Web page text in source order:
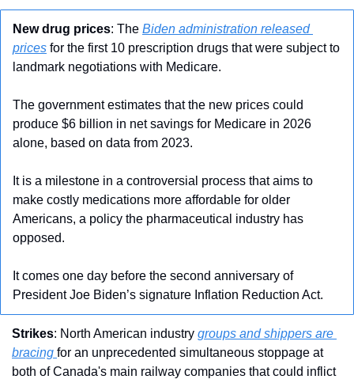
New drug prices: The Biden administration released
prices for the first 10 prescription drugs that were subject to
landmark negotiations with Medicare.
The government estimates that the new prices could
produce $6 billion in net savings for Medicare in 2026
alone, based on data from 2023.
It is a milestone in a controversial process that aims to
make costly medications more affordable for older
Americans, a policy the pharmaceutical industry has
opposed.
It comes one day before the second anniversary of
President Joe Biden’s signature Inflation Reduction Act.
Strikes: North American industry groups and shippers are
bracing for an unprecedented simultaneous stoppage at
both of Canada's main railway companies that could inflict